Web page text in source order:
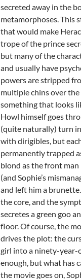
secreted away in the
metamorphoses. This
that would make
trope of the prince
but many of the
and usually have
powers are stripped
multiple chins over
something that looks
Howl himself goes
(quite naturally) turn
with dirigibles, but
permanently trapped
blond as the front man
(and Sophie’s
and left him a
the core, and the
secretes a green goo
floor. Of course, the
drives the plot: the
girl into a ninety-year-
enough, but what has
the movie goes on,